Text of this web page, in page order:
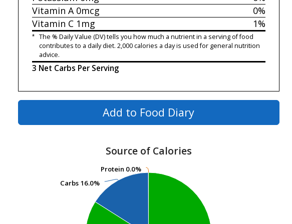
0%
Vitamin A0mcg
1%
Vitamin C 1mg
* The % Daily Value (DV) tells you how much a nutrient in a serving of food
contributes to a daily diet. 2,000 calories a day is used for general nutrition
advice.
3 Net Carbs Per Serving
Add to Food Diary
Source of Calories
Carbs 16.0%
Carbs 16.0%
Protein 0.0%
Protein 0.0%